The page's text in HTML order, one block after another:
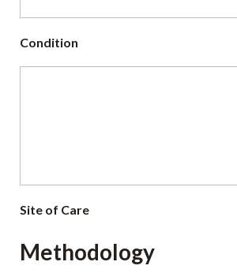
Condition
Site of Care
Methodology